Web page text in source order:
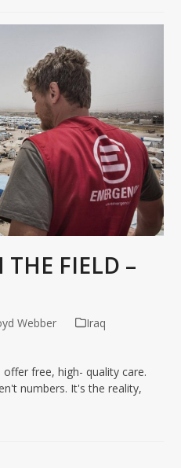
THE FIELD –
Webber
Iraq
free, high- quality care.
numbers. It's the reality,